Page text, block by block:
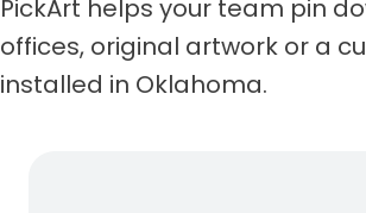
PickArt helps your team pin
offices, original artwork or a
installed in Oklahoma.